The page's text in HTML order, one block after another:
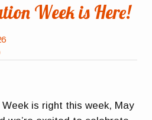
Week is Here!
is right this week, May